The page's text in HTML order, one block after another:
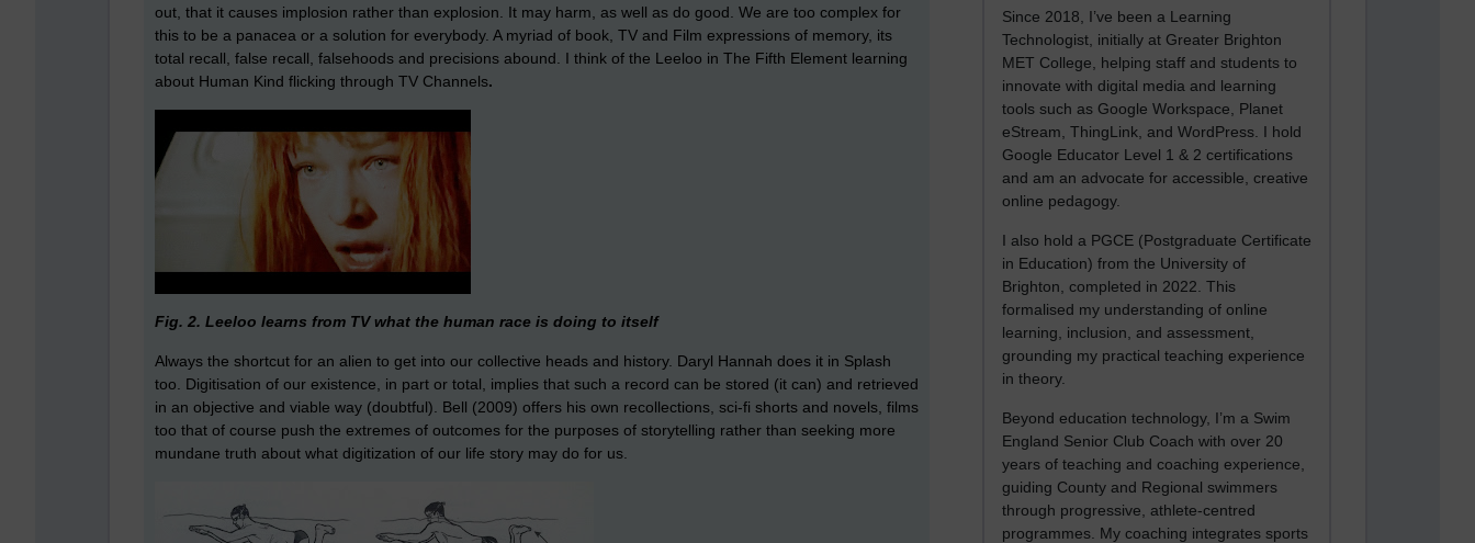
Since 2018, I’ve been a Learning
Technologist, initially at Greater Brighton
MET College, helping staff and students to
innovate with digital media and learning
tools such as Google Workspace, Planet
eStream, ThingLink, and WordPress. I hold
Google Educator Level 1 & 2 certifications
and am an advocate for accessible, creative
online pedagogy.
I also hold a PGCE (Postgraduate Certificate
in Education) from the University of
Brighton, completed in 2022. This
formalised my understanding of online
learning, inclusion, and assessment,
grounding my practical teaching experience
in theory.
Beyond education technology, I’m a Swim
England Senior Club Coach with over 20
years of teaching and coaching experience,
guiding County and Regional swimmers
through progressive, athlete-centred
programmes. My coaching integrates sports
out, that it causes implosion rather than explosion. It may harm, as well as do good. We are too complex for
this to be a panacea or a solution for everybody. A myriad of book, TV and Film expressions of memory, its
total recall, false recall, falsehoods and precisions abound. I think of the Leeloo in The Fifth Element learning
about Human Kind flicking through TV Channels.
Fig. 2. Leeloo learns from TV what the human race is doing to itself
Always the shortcut for an alien to get into our collective heads and history. Daryl Hannah does it in Splash
too. Digitisation of our existence, in part or total, implies that such a record can be stored (it can) and retrieved
in an objective and viable way (doubtful). Bell (2009) offers his own recollections, sci-fi shorts and novels, films
too that of course push the extremes of outcomes for the purposes of storytelling rather than seeking more
mundane truth about what digitization of our life story may do for us.